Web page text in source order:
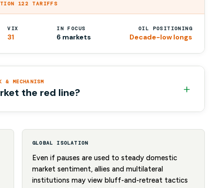
122 TARIFFS
VIX
31
IN FOCUS
6 markets
OIL POSITIONING
Decade-low longs
& MECHANISM
the red line? +
GLOBAL ISOLATION
Even if pauses are used to steady domestic
market sentiment, allies and multilateral
institutions may view bluff-and-retreat tactics